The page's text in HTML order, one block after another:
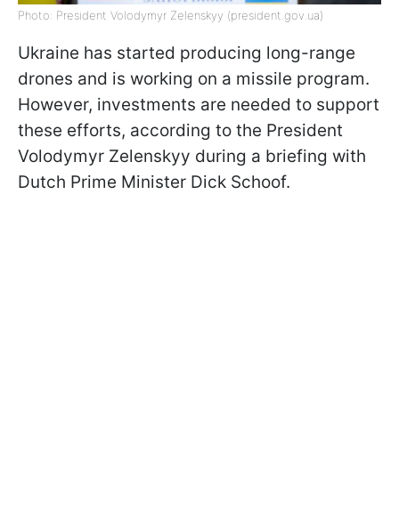
Photo: President Volodymyr Zelenskyy (president.gov.ua)
Ukraine has started producing long-range
drones and is working on a missile program.
However, investments are needed to support
these efforts, according to the President
Volodymyr Zelenskyy during a briefing with
Dutch Prime Minister Dick Schoof.